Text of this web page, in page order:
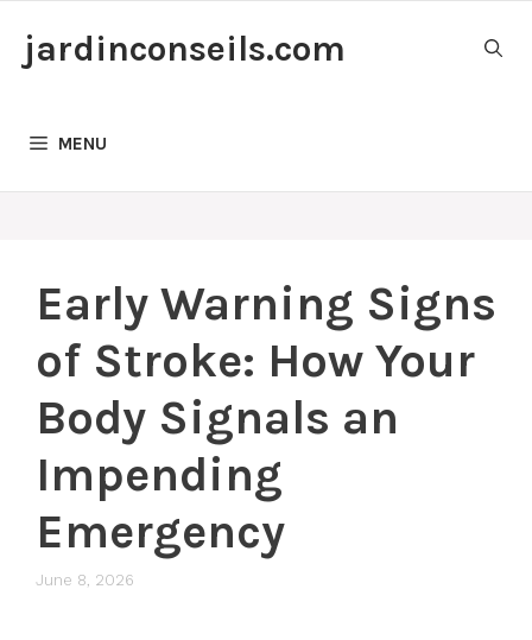
jardinconseils.com
MENU
Early Warning Signs
of Stroke: How Your
Body Signals an
Impending
Emergency
June 8, 2026